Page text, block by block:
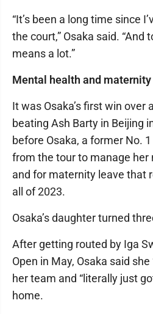
“It’s been a long time since
the court,” Osaka said. “And
means a lot.”
Mental health and maternity
It was Osaka’s first win over
beating Ash Barty in Beijing
before Osaka, a former No.
from the tour to manage her
and for maternity leave that
all of 2023.
Osaka’s daughter turned
After getting routed by Iga
Open in May, Osaka said
her team and “literally just
home.